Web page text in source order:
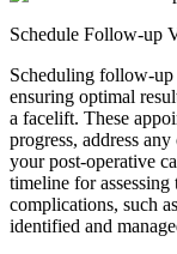
Schedule Follow-up
Scheduling follow-up
ensuring optimal
a facelift. These
progress, address
your post-operative
timeline for assessing
complications, such
identified and